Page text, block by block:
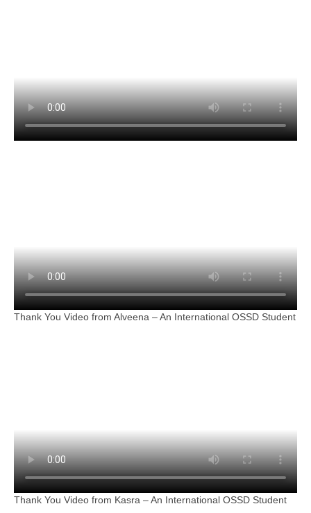
Thank You Video from Alveena – An International OSSD Student
Thank You Video from Kasra – An International OSSD Student